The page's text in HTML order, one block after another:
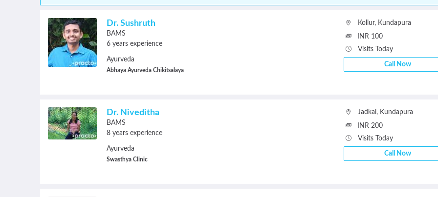
Dr. Sushruth
BAMS
6 years experience
Ayurveda
Abhaya Ayurveda Chikitsalaya
Kollur, Kundapura
INR 100
Visits Today
Call Now
Dr. Niveditha
BAMS
8 years experience
Ayurveda
Swasthya Clinic
Jadkal , Kundapura
INR 200
Visits Today
Call Now